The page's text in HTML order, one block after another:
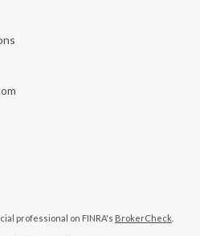
professional on FINRA's BrokerCheck